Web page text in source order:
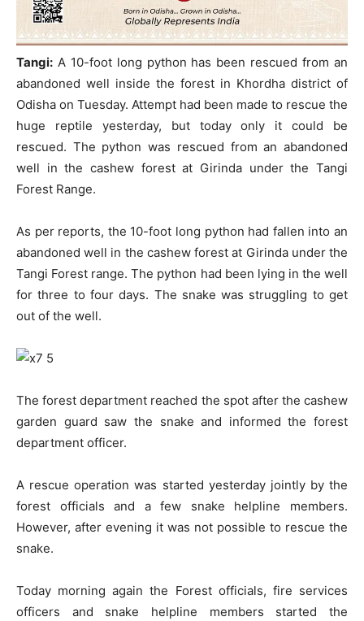
Tangi: A 10-foot long python has been rescued from an
abandoned well inside the forest in Khordha district of
Odisha on Tuesday. Attempt had been made to rescue the
huge reptile yesterday, but today only it could be
rescued. The python was rescued from an abandoned
well in the cashew forest at Girinda under the Tangi
Forest Range.
As per reports, the 10-foot long python had fallen into an
abandoned well in the cashew forest at Girinda under the
Tangi Forest range. The python had been lying in the well
for three to four days. The snake was struggling to get
out of the well.
The forest department reached the spot after the cashew
garden guard saw the snake and informed the forest
department officer.
A rescue operation was started yesterday jointly by the
forest officials and a few snake helpline members.
However, after evening it was not possible to rescue the
snake.
Today morning again the Forest officials, fire services
officers and snake helpline members started the